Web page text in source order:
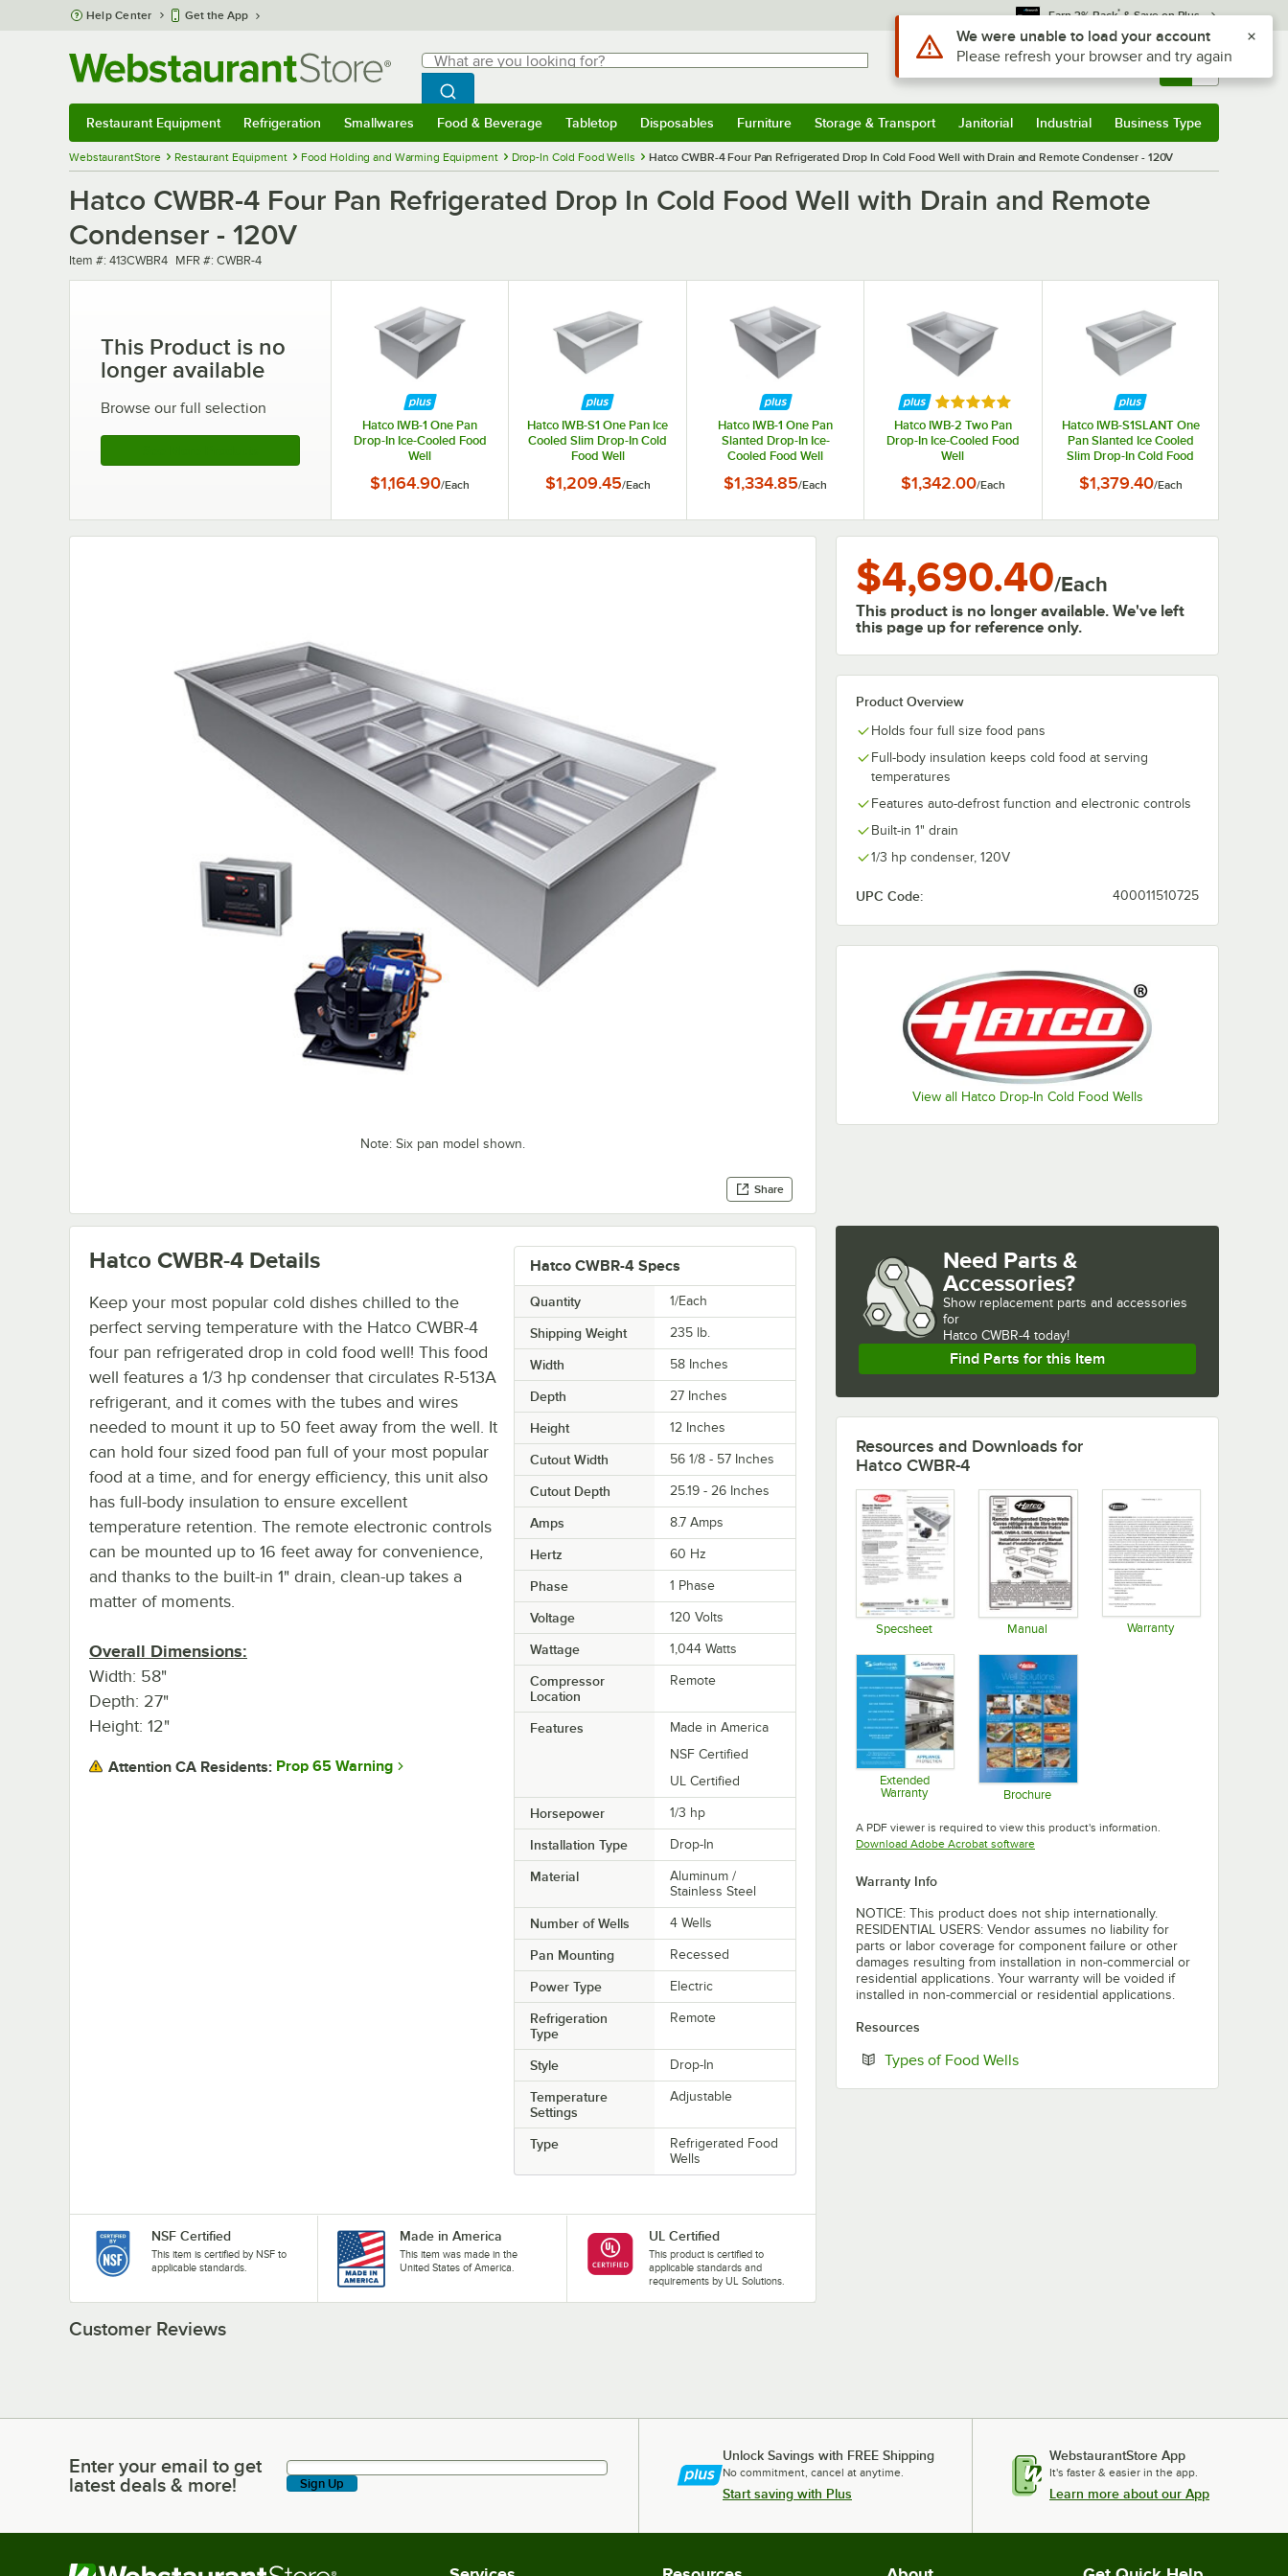
Skip to main content
Help Center Get the App Earn 3% Back* & Save on Plus
Search
What are you looking for?
Begin typing for results.
Search WebstaurantStore
Sign In Returns & 0
Restaurant Equipment Refrigeration Smallwares Food & Beverage Tabletop Disposables Furniture Storage & Transport Janitorial Industrial Business Type
WebstaurantStore Restaurant Equipment Food Holding and Warming Equipment Drop-In Cold Food Wells Hatco CWBR-4 Four Pan Refrigerated Drop In Cold Food Well with Drain and Remote Condenser - 120V
Hatco CWBR-4 Four Pan Refrigerated Drop In Cold Food Well with Drain and Remote
Condenser - 120V
Item number
Item #: 413CWBR4 MFR number
MFR #: CWBR-4
This Product is no
longer available
Browse our full selection
Hatco IWB-1 One Pan
Drop-In Ice-Cooled Food
Well
$1,164.90/Each
Hatco IWB-S1 One Pan Ice
Cooled Slim Drop-In Cold
Food Well
$1,209.45/Each
Hatco IWB-1 One Pan
Slanted Drop-In Ice-
Cooled Food Well
$1,334.85/Each
Rated 5 out of 5 stars
Hatco IWB-2 Two Pan
Drop-In Ice-Cooled Food
Well
$1,342.00/Each
Hatco IWB-S1SLANT One
Pan Slanted Ice Cooled
Slim Drop-In Cold Food
$1,379.40/Each
Note: Six pan model shown.
Share
$4,690.40/Each
This product is no longer available. We've left
this page up for reference only.
Product Overview
Holds four full size food pans
Full-body insulation keeps cold food at serving
temperatures
Features auto-defrost function and electronic controls
Built-in 1" drain
1/3 hp condenser, 120V
UPC Code: 400011510725
View all Hatco Drop-In Cold Food Wells
Hatco CWBR-4 Specs
Quantity 1/Each
Shipping Weight 235 lb.
Width 58 Inches
Depth 27 Inches
Height 12 Inches
Cutout Width 56 1/8 - 57 Inches
Cutout Depth 25.19 - 26 Inches
Amps 8.7 Amps
Hertz 60 Hz
Phase 1 Phase
Voltage 120 Volts
Wattage 1,044 Watts
Compressor
Location
Remote
Features
Made in America
NSF Certified
UL Certified
Horsepower 1/3 hp
Installation Type Drop-In
Material
Aluminum /
Stainless Steel
Number of Wells 4 Wells
Pan Mounting Recessed
Power Type Electric
Refrigeration
Type
Remote
Style Drop-In
Temperature
Settings
Adjustable
Type
Refrigerated Food
Wells
Hatco CWBR-4 Details
Keep your most popular cold dishes chilled to the
perfect serving temperature with the Hatco CWBR-4
four pan refrigerated drop in cold food well! This food
well features a 1/3 hp condenser that circulates R-513A
refrigerant, and it comes with the tubes and wires
needed to mount it up to 50 feet away from the well. It
can hold four sized food pan full of your most popular
food at a time, and for energy efficiency, this unit also
has full-body insulation to ensure excellent
temperature retention. The remote electronic controls
can be mounted up to 16 feet away for convenience,
and thanks to the built-in 1" drain, clean-up takes a
matter of moments.
Overall Dimensions:
Width: 58"
Depth: 27"
Height: 12"
Attention CA Residents: Prop 65 Warning
NSF Certified
This item is certified by NSF to
applicable standards.
Made in America
This item was made in the
United States of America.
UL Certified
This product is certified to
applicable standards and
requirements by UL Solutions.
Need Parts &
Accessories?
Show replacement parts and accessories
for
Hatco CWBR-4 today!
Find Parts for this Item
Resources and Downloads for
Hatco CWBR-4
Specsheet Manual Warranty
Extended
Warranty
Brochure
A PDF viewer is required to view this product's information.
Download Adobe Acrobat softwareOpens in new tab
Warranty Info
NOTICE: This product does not ship internationally.
RESIDENTIAL USERS: Vendor assumes no liability for
parts or labor coverage for component failure or other
damages resulting from installation in non-commercial or
residential applications. Your warranty will be voided if
installed in non-commercial or residential applications.
Resources
Types of Food WellsOpens in new tab
Customer Reviews
Enter your email to get latest deals & more!
Enter your email to get
latest deals & more!
Sign Up
Unlock Savings with FREE Shipping
No commitment, cancel at anytime.
Start saving with Plus
WebstaurantStore App
It's faster & easier in the app.
Learn more about our App
Use Alt or Option plus Z to reach the notifications list
We were unable to load your account
Please refresh your browser and try again